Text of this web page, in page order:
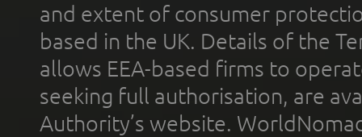
and extent of consumer
based in the UK. Details of the
allows EEA-based firms to
seeking full authorisation, are
Authority’s website.